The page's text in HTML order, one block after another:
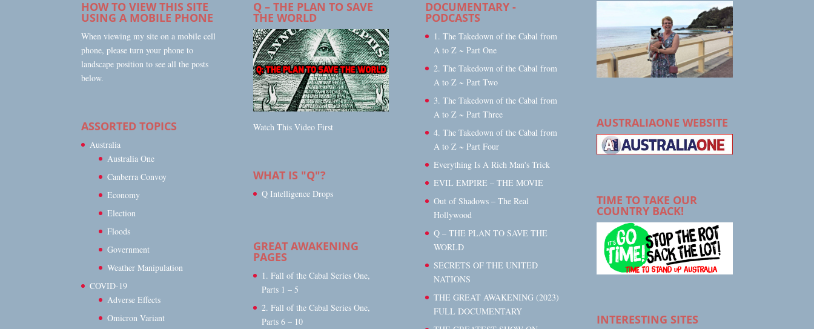
HOW TO VIEW THIS SITE
USING A MOBILE PHONE
When viewing my site on a mobile cell
phone, please turn your phone to
landscape position to see all the posts
below.
ASSORTED TOPICS
Australia
Australia One
Canberra Convoy
Economy
Election
Floods
Government
Weather Manipulation
COVID-19
Adverse Effects
Omicron Variant
Q – THE PLAN TO SAVE
THE WORLD
Watch This Video First
WHAT IS "Q"?
Q Intelligence Drops
GREAT AWAKENING
PAGES
1. Fall of the Cabal Series One,
Parts 1 – 5
2. Fall of the Cabal Series One,
Parts 6 – 10
DOCUMENTARY -
PODCASTS
1. The Takedown of the Cabal from
A to Z ~ Part One
2. The Takedown of the Cabal from
A to Z ~ Part Two
3. The Takedown of the Cabal from
A to Z ~ Part Three
4. The Takedown of the Cabal from
A to Z ~ Part Four
Everything Is A Rich Man's Trick
EVIL EMPIRE – THE MOVIE
Out of Shadows – The Real
Hollywood
Q – THE PLAN TO SAVE THE
WORLD
SECRETS OF THE UNITED
NATIONS
THE GREAT AWAKENING (2023)
FULL DOCUMENTARY
AUSTRALIAONE WEBSITE
TIME TO TAKE OUR
COUNTRY BACK!
INTERESTING SITES